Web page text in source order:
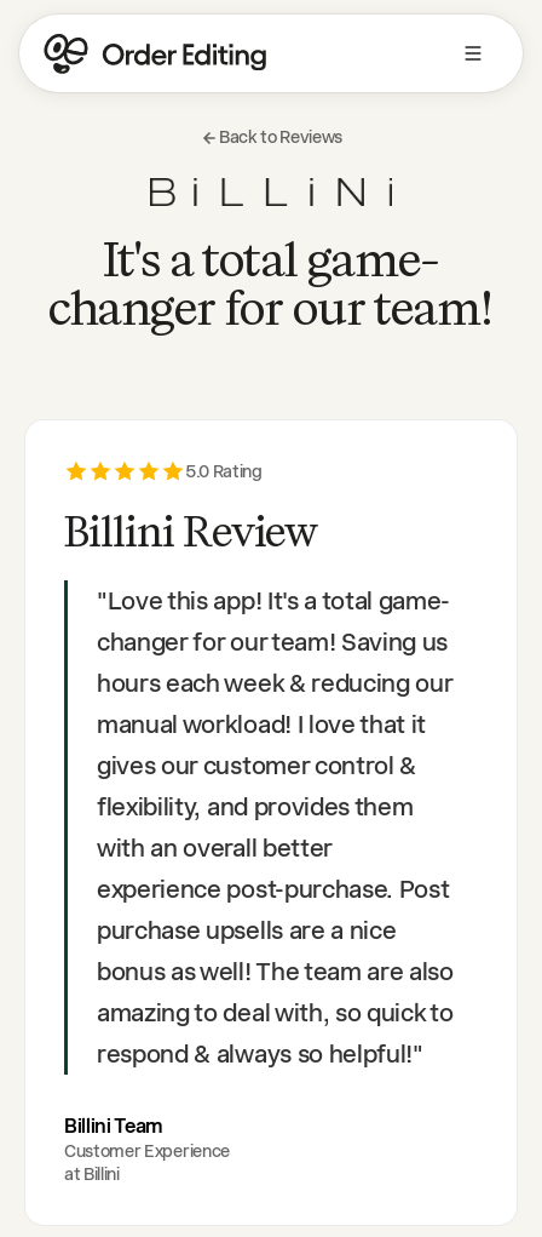
Back to Reviews
It's a total game-
changer for our team!
5.0 Rating
Billini Review
"Love this app! It's a total game-
changer for our team! Saving us
hours each week & reducing our
manual workload! I love that it
gives our customer control &
flexibility, and provides them
with an overall better
experience post-purchase. Post
purchase upsells are a nice
bonus as well! The team are also
amazing to deal with, so quick to
respond & always so helpful!"
Billini Team
Customer Experience
at Billini